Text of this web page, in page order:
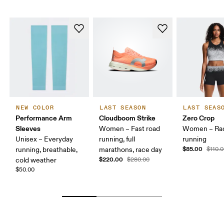
NEW COLOR
Performance Arm
Sleeves
Unisex – Everyday
running, breathable,
cold weather
$50.00
LAST SEASON
Cloudboom Strike
Women – Fast road
running, full
marathons, race day
$220.00 $280.00
LAST
Zero Crop
Women –
running
$85.00